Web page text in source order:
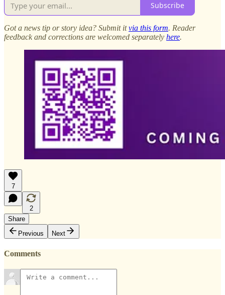
Subscribe
Got a news tip or story idea? Submit itvia this form. Reader
feedback and corrections are welcomed separately here.
7
2
Share
Previous
Next
Comments